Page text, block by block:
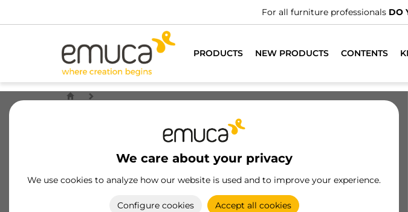
For all furniture professionals DO
PRODUCTS NEW PRODUCTS CONTENTS
We care about your privacy
We use cookies to analyze how our website is used and to improve your experience.
Configure cookies Accept all cookies